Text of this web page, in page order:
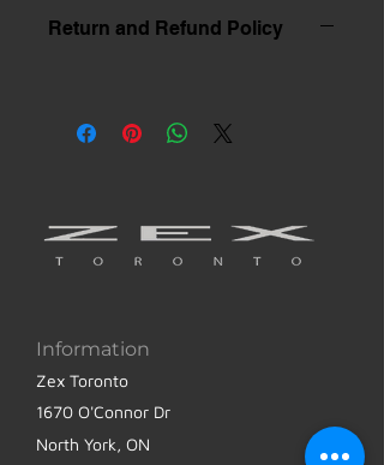
Return and Refund Policy
Information
Zex Toronto
1670 O'Connor Dr
North York, ON